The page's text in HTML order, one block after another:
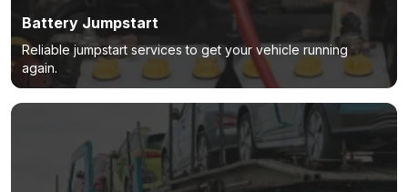
Battery Jumpstart
Reliable jumpstart services to get your vehicle running
again.